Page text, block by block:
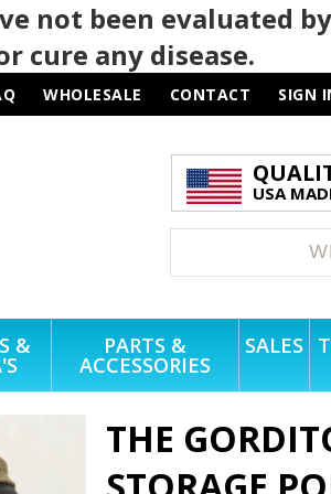
not been evaluated
cure any disease.
WHOLESALE CONTACT SIGN
USA
& PARTS &
ACCESSORIES
SALES
THE